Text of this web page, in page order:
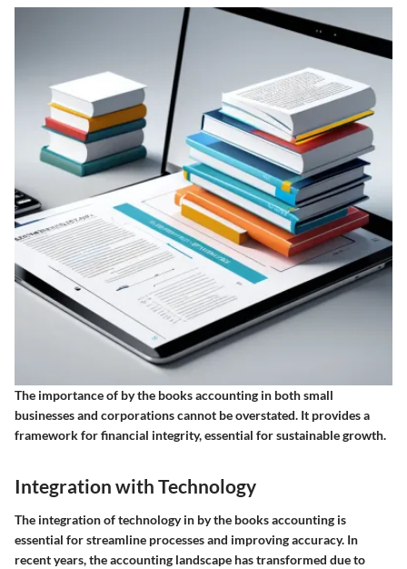
The importance of by the books accounting in both small
businesses and corporations cannot be overstated. It provides a
framework for financial integrity, essential for sustainable growth.
Integration with Technology
The integration of technology in by the books accounting is
essential for streamline processes and improving accuracy. In
recent years, the accounting landscape has transformed due to